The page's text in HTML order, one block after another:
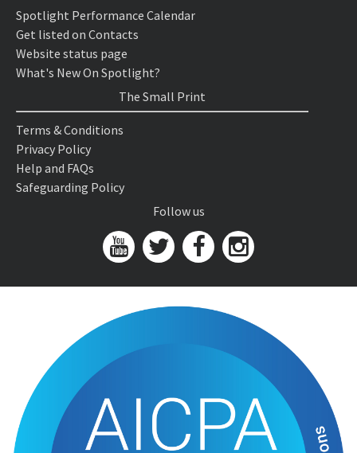
Spotlight Performance Calendar
Get listed on Contacts
Website status page
What's New On Spotlight?
The Small Print
Terms & Conditions
Privacy Policy
Help and FAQs
Safeguarding Policy
Follow us